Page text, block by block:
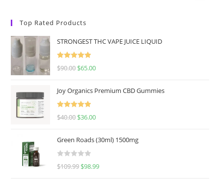
Top Rated Products
STRONGEST THC VAPE JUICE LIQUID
Rated
5.00
$90.00 $65.00
Joy Organics Premium CBD Gummies
Rated
5.00
$40.00 $36.00
Green Roads (30ml) 1500mg
R
$109.99 $98.99